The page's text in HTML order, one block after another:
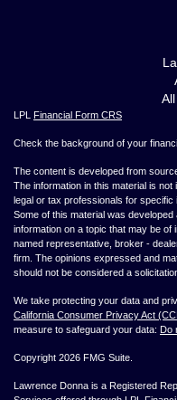
LPL Financial Form CRS
Check the background of your
The content is developed from
The information in this material is
legal or tax professionals for specific
Some of this material was
information on a topic that may be of
named representative, broker -
firm. The opinions expressed and
should not be considered a
We take protecting your data and
California Consumer Privacy Act
measure to safeguard your data: Do
Copyright 2026 FMG Suite.
Lawrence Donna is a Registered